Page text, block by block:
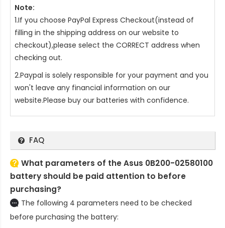
Note:
1.If you choose PayPal Express Checkout(instead of
filling in the shipping address on our website to
checkout),please select the CORRECT address when
checking out.
2.Paypal is solely responsible for your payment and you
won't leave any financial information on our
website.Please buy our batteries with confidence.
FAQ
What parameters of the Asus 0B200-02580100
battery should be paid attention to before
purchasing?
The following 4 parameters need to be checked
before purchasing the battery: